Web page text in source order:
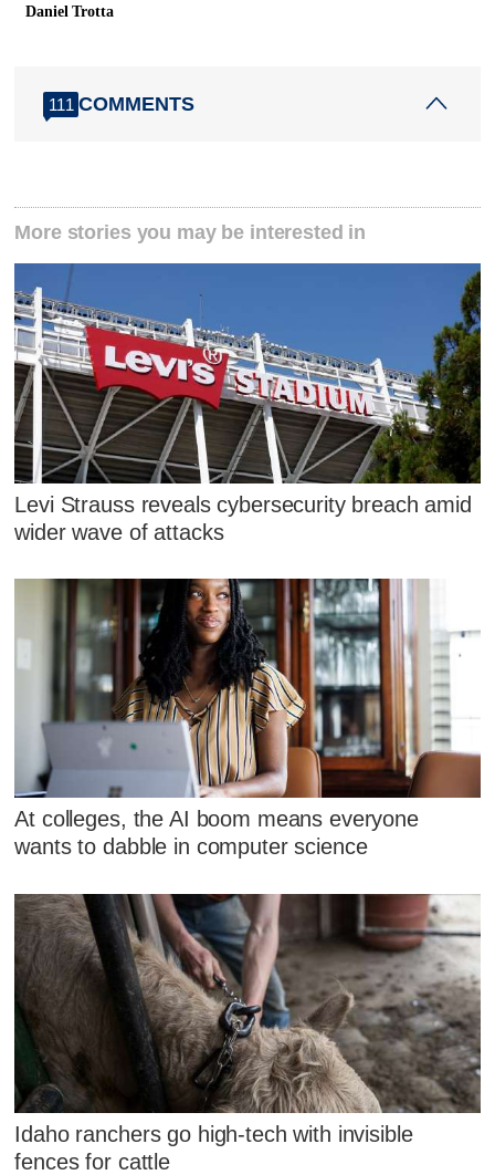
Daniel Trotta
111 COMMENTS
More stories you may be interested in
Levi Strauss reveals cybersecurity breach amid
wider wave of attacks
At colleges, the AI boom means everyone
wants to dabble in computer science
Idaho ranchers go high-tech with invisible
fences for cattle